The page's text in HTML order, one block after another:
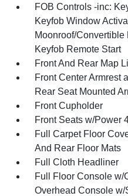
FOB Controls -inc:
Keyfob Window
Moonroof/Convertible
Keyfob Remote Start
Front And Rear Map
Front Center Armrest
Rear Seat Mounted
Front Cupholder
Front Seats w/Power
Full Carpet Floor
And Rear Floor Mats
Full Cloth Headliner
Full Floor Console w/
Overhead Console